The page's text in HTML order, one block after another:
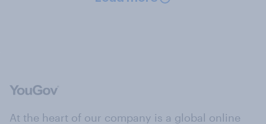
At the heart of our company is a global online